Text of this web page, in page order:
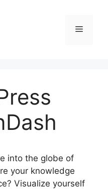
Menu
into the globe of
your knowledge
Visualize yourself